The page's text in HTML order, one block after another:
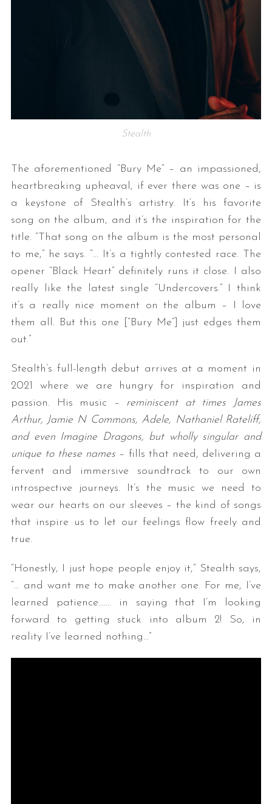
Stealth
The aforementioned “Bury Me” – an impassioned,
heartbreaking upheaval, if ever there was one – is
a keystone of Stealth’s artistry. It’s his favorite
song on the album, and it’s the inspiration for the
title. “That song on the album is the most personal
to me,” he says. “… It’s a tightly contested race. The
opener “Black Heart” definitely runs it close. I also
really like the latest single “Undercovers.” I think
it’s a really nice moment on the album – I love
them all. But this one [“Bury Me”] just edges them
out.”
Stealth’s full-length debut arrives at a moment in
2021 where we are hungry for inspiration and
passion. His music – reminiscent at times James
Arthur, Jamie N Commons, Adele, Nathaniel Rateliff,
and even Imagine Dragons, but wholly singular and
unique to these names – fills that need, delivering a
fervent and immersive soundtrack to our own
introspective journeys. It’s the music we need to
wear our hearts on our sleeves – the kind of songs
that inspire us to let our feelings flow freely and
true.
“Honestly, I just hope people enjoy it,” Stealth says,
“… and want me to make another one. For me, I’ve
learned patience……. in saying that I’m looking
forward to getting stuck into album 2! So, in
reality I’ve learned nothing…”